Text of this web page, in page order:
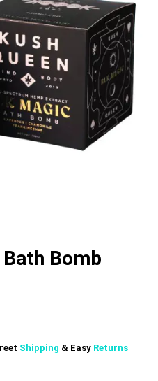
Bath Bomb
Shipping & Easy Returns